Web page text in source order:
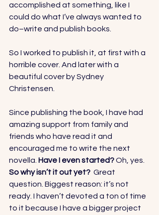
accomplished at something, like I
could do what I’ve always wanted to
do–write and publish books.
So I worked to publish it, at first with a
horrible cover. And later with a
beautiful cover by Sydney
Christensen
Since publishing the book, I have had
amazing support from family and
friends who have read it and
encouraged me to write the next
novella. Have I even started? Oh, yes.
So why isn’t it out yet? Great
question. Biggest reason: it’s not
ready. I haven’t devoted a ton of time
to it because I have a bigger project